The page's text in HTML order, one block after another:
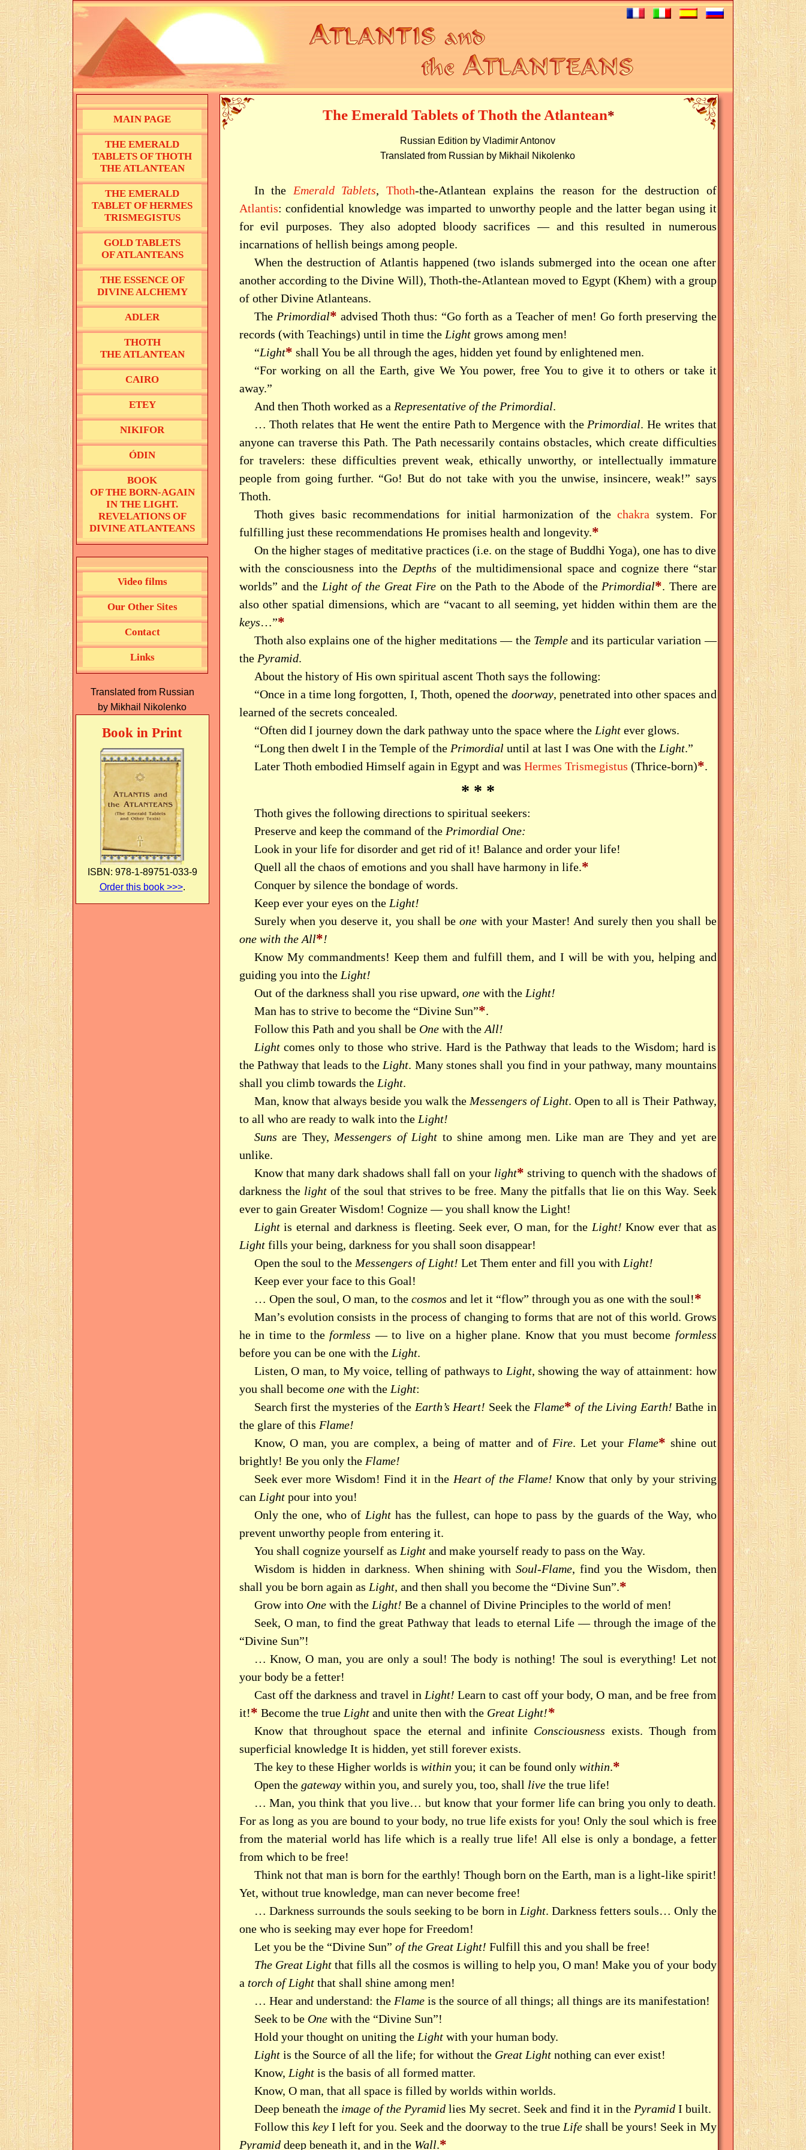
MAIN PAGE
THE EMERALD
TABLETS OF THOTH
THE ATLANTEAN
THE EMERALD
TABLET OF HERMES
TRISMEGISTUS
GOLD TABLETS
OF ATLANTEANS
THE ESSENCE OF
DIVINE ALCHEMY
ADLER
THOTH
THE ATLANTEAN
CAIRO
ETEY
NIKIFOR
ÓDIN
BOOK
OF THE BORN-AGAIN
IN THE LIGHT.
REVELATIONS OF
DIVINE ATLANTEANS
Video films
Our Other Sites
Contact
Links
Translated from Russian
by Mikhail Nikolenko
Book in Print
ISBN: 978-1-89751-033-9
Order this book >>>.
The Emerald Tablets of Thoth the Atlantean*
Russian Edition by Vladimir Antonov
Translated from Russian by Mikhail Nikolenko
In the Emerald Tablets,Thoth-the-Atlantean explains the reason for the destruction of
Atlantis: confidential knowledge was imparted to unworthy people and the latter began using it
for evil purposes. They also adopted bloody sacrifices — and this resulted in numerous
incarnations of hellish beings among people.
When the destruction of Atlantis happened (two islands submerged into the ocean one after
another according to the Divine Will), Thoth-the-Atlantean moved to Egypt (Khem) with a group
of other Divine Atlanteans.
The Primordial* advised Thoth thus: “Go forth as a Teacher of men! Go forth preserving the
records (with Teachings) until in time the Lightgrows among men!
“Light* shall You be all through the ages, hidden yet found by enlightened men.
“For working on all the Earth, give We You power, free You to give it to others or take it
away.”
And then Thoth worked as a Representative of the Primordial.
… Thoth relates that He went the entire Path to Mergence with the Primordial. He writes that
anyone can traverse this Path. The Path necessarily contains obstacles, which create difficulties
for travelers: these difficulties prevent weak, ethically unworthy, or intellectually immature
people from going further. “Go! But do not take with you the unwise, insincere, weak!” says
Thoth.
Thoth gives basic recommendations for initial harmonization of thechakra system. For
fulfilling just these recommendations He promises health and longevity.*
On the higher stages of meditative practices (i.e. on the stage of Buddhi Yoga), one has to dive
with the consciousness into the Depths of the multidimensional space and cognize there “star
worlds” and the Light of the Great Fire on the Path to the Abode of the Primordial*. There are
also other spatial dimensions, which are “vacant to all seeming, yet hidden within them are the
keys…”*
Thoth also explains one of the higher meditations — the Templeand its particular variation —
the Pyramid.
About the history of His own spiritual ascent Thoth says the following:
“Once in a time long forgotten, I, Thoth, opened the doorway, penetrated into other spaces and
learned of the secrets concealed.
“Often did I journey down the dark pathway unto the space where the Lightever glows.
“Long then dwelt I in the Temple of the Primordial until at last I was One with the Light.”
Later Thoth embodied Himself again in Egypt and was Hermes Trismegistus (Thrice-born)*.
* * *
Thoth gives the following directions to spiritual seekers:
Preserve and keep the command of the Primordial One:
Look in your life for disorder and get rid of it! Balance and order your life!
Quell all the chaos of emotions and you shall have harmony in life.*
Conquer by silence the bondage of words.
Keep ever your eyes on the Light!
Surely when you deserve it, you shall beone with your Master! And surely then you shall be
one with the All*!
Know My commandments! Keep them and fulfill them, and I will be with you, helping and
guiding you into the Light!
Out of the darkness shall you rise upward, onewith the Light!
Man has to strive to become the “Divine Sun”*.
Follow this Path and you shall be Onewith the All!
Lightcomes only to those who strive. Hard is the Pathway that leads to the Wisdom; hard is
the Pathway that leads to the Light. Many stones shall you find in your pathway, many mountains
shall you climb towards the Light.
Man, know that always beside you walk the Messengers of Light. Open to all is Their Pathway,
to all who are ready to walk into the Light!
Suns are They, Messengers of Light to shine among men. Like man are They and yet are
unlike.
Know that many dark shadows shall fall on your light* striving to quench with the shadows of
darkness the lightof the soul that strives to be free. Many the pitfalls that lie on this Way. Seek
ever to gain Greater Wisdom! Cognize — you shall know the Light!
Lightis eternal and darkness is fleeting. Seek ever, O man, for the Light! Know ever that as
Lightfills your being, darkness for you shall soon disappear!
Open the soul to the Messengers of Light! Let Them enter and fill you with Light!
Keep ever your face to this Goal!
… Open the soul, O man, to the cosmos and let it “flow” through you as one with the soul!*
Man’s evolution consists in the process of changing to forms that are not of this world. Grows
he in time to the formless — to live on a higher plane. Know that you must become formless
before you can be one with the Light.
Listen, O man, to My voice, telling of pathways to Light, showing the way of attainment: how
you shall become onewith the Light:
Search first the mysteries of the Earth’s Heart! Seek the Flame* of the Living Earth! Bathe in
the glare of this Flame!
Know, O man, you are complex, a being of matter and of Fire. Let your Flame* shine out
brightly! Be you only the Flame!
Seek ever more Wisdom! Find it in the Heart of the Flame! Know that only by your striving
can Lightpour into you!
Only the one, who of Light has the fullest, can hope to pass by the guards of the Way, who
prevent unworthy people from entering it.
You shall cognize yourself as Lightand make yourself ready to pass on the Way.
Wisdom is hidden in darkness. When shining with Soul-Flame, find you the Wisdom, then
shall you be born again as Light, and then shall you become the “Divine Sun”.*
Grow into Onewith the Light! Be a channel of Divine Principles to the world of men!
Seek, O man, to find the great Pathway that leads to eternal Life — through the image of the
“Divine Sun”!
… Know, O man, you are only a soul! The body is nothing! The soul is everything! Let not
your body be a fetter!
Cast off the darkness and travel in Light! Learn to cast off your body, O man, and be free from
it!* Become the true Lightand unite then with the Great Light!*
Know that throughout space the eternal and infinite Consciousness exists. Though from
superficial knowledge It is hidden, yet still forever exists.
The key to these Higher worlds is within you; it can be found only within.*
Open the gatewaywithin you, and surely you, too, shall livethe true life!
… Man, you think that you live… but know that your former life can bring you only to death.
For as long as you are bound to your body, no true life exists for you! Only the soul which is free
from the material world has life which is a really true life! All else is only a bondage, a fetter
from which to be free!
Think not that man is born for the earthly! Though born on the Earth, man is a light-like spirit!
Yet, without true knowledge, man can never become free!
… Darkness surrounds the souls seeking to be born in Light. Darkness fetters souls… Only the
one who is seeking may ever hope for Freedom!
Let you be the “Divine Sun” of the Great Light! Fulfill this and you shall be free!
The Great Lightthat fills all the cosmos is willing to help you, O man! Make you of your body
a torch of Lightthat shall shine among men!
… Hear and understand: the Flameis the source of all things; all things are its manifestation!
Seek to be Onewith the “Divine Sun”!
Hold your thought on uniting the Lightwith your human body.
Lightis the Source of all the life; for without the Great Lightnothing can ever exist!
Know, Lightis the basis of all formed matter.
Know, O man, that all space is filled by worlds within worlds.
Deep beneath the image of the Pyramidlies My secret. Seek and find it in the PyramidI built.
Follow this keyI left for you. Seek and the doorway to the true Lifeshall be yours! Seek in My
Pyramiddeep beneath it, and in the Wall.*